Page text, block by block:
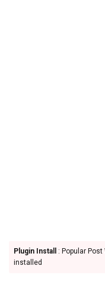
Plugin Install
: Popular
installed